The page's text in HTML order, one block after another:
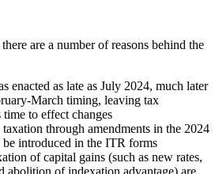
are a number of reasons behind the
enacted as late as July 2024, much later
March timing, leaving tax
to effect changes
through amendments in the 2024
introduced in the ITR forms
of capital gains (such as new rates,
abolition of indexation advantage) are